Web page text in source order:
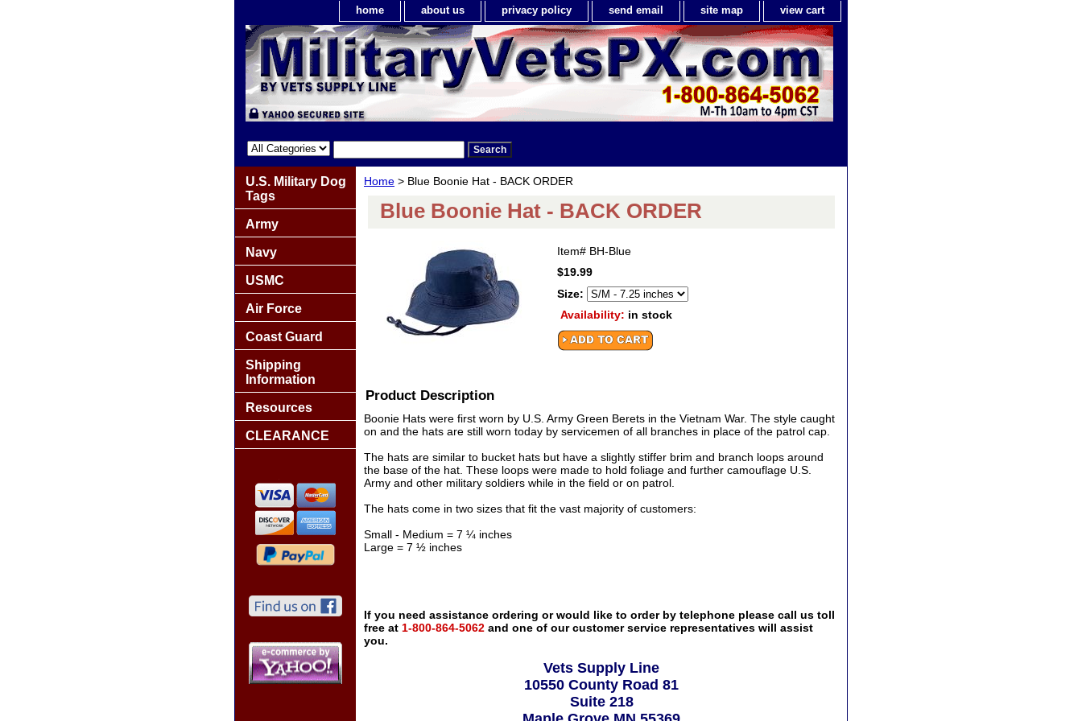
home about us privacy policy send email site map view cart
Home > Blue Boonie Hat - BACK ORDER
Blue Boonie Hat - BACK ORDER
Item# BH-Blue
$19.99
Size:
Availability: in stock
Product Description
Boonie Hats were first worn by U.S. Army Green Berets in the Vietnam War. The style caught
on and the hats are still worn today by servicemen of all branches in place of the patrol cap.
The hats are similar to bucket hats but have a slightly stiffer brim and branch loops around
the base of the hat. These loops were made to hold foliage and further camouflage U.S.
Army and other military soldiers while in the field or on patrol.
The hats come in two sizes that fit the vast majority of customers:
Small - Medium = 7 ¼ inches
Large = 7 ½ inches
If you need assistance ordering or would like to order by telephone please call us toll
free at 1-800-864-5062 and one of our customer service representatives will assist
you.
Vets Supply Line
10550 County Road 81
Suite 218
U.S. Military Dog
Tags
Army
Navy
USMC
Air Force
Coast Guard
Shipping
Information
Resources
CLEARANCE